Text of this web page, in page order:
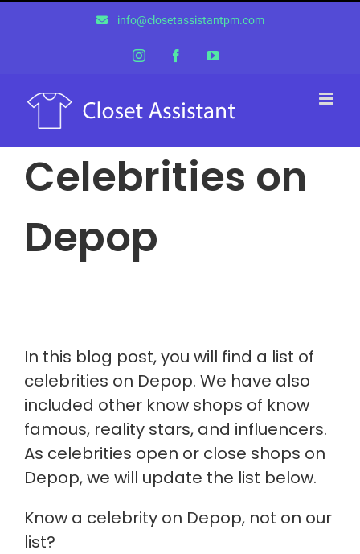
info@closetassistantpm.com
InstagramFacebookYouTube
Celebrities on
Depop
In this blog post, you will find a list of
celebrities on Depop. We have also
included other know shops of know
famous, reality stars, and influencers.
As celebrities open or close shops on
Depop, we will update the list below.
Know a celebrity on Depop, not on our
list?